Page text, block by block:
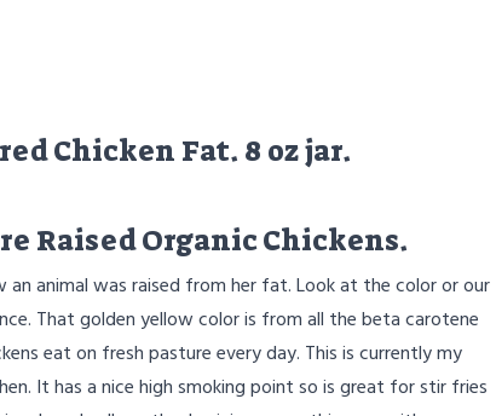
Chicken Fat. 8 oz jar.
Raised Organic Chickens.
animal was raised from her fat. Look at the color or our
That golden yellow color is from all the beta carotene
eat on fresh pasture every day. This is currently my
It has a nice high smoking point so is great for stir fries